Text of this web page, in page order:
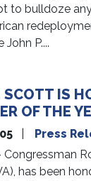
to bulldoze
John P....
SCOTT IS
OF THE
Press
has been